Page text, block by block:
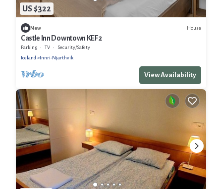
US $322
New House
Castle Inn Downtown KEF 2
Parking TV
Security/Safety
Iceland
Innri-Njarthvik
View Availability